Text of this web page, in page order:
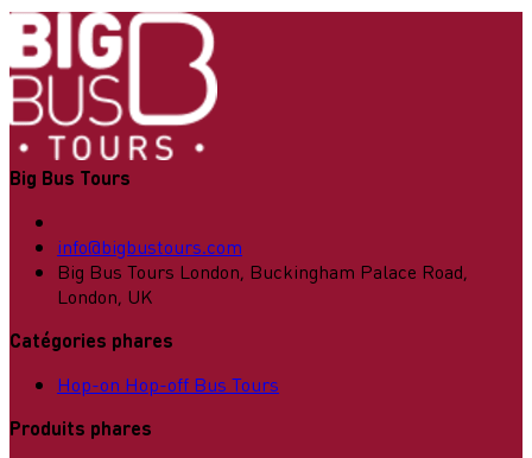
Big Bus Tours
info@bigbustours.com
Big Bus Tours London, Buckingham Palace Road,
London, UK
Catégories phares
Hop-on Hop-off Bus Tours
Produits phares